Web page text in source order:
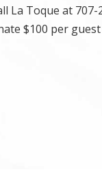
La Toque at
$100 per